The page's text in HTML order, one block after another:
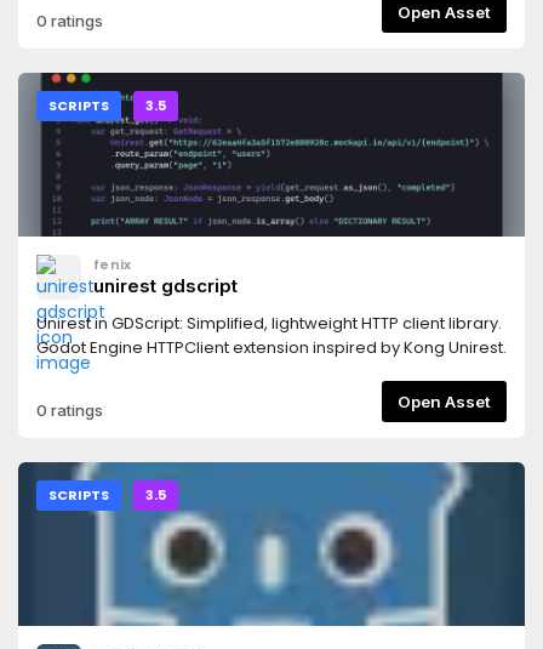
0 ratings Open Asset
SCRIPTS 3.5
fenix
unirest gdscript
Unirest in GDScript: Simplified, lightweight HTTP client library.
Godot Engine HTTPClient extension inspired by Kong Unirest.
0 ratings Open Asset
SCRIPTS 3.5